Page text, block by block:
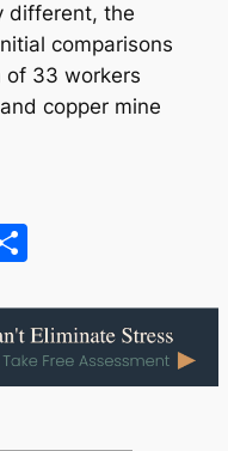
different, the
comparisons
of 33 workers
copper mine
Share